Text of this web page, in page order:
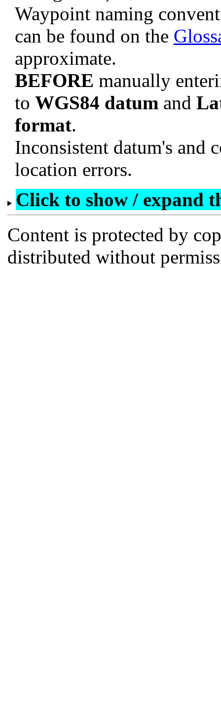
Waypoint naming
can be found on the
approximate.
BEFORE manually
to WGS84 datum and
format.
Inconsistent datum's and
location errors.
Click to show / expand
Content is protected by
distributed without